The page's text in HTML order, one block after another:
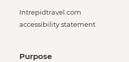
Intrepidtravel.com
accessibility statement
Purpose